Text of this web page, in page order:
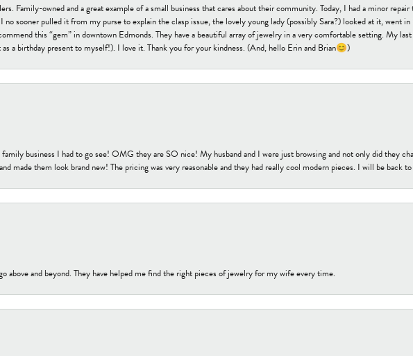
Family-owned and a great example of a small business that cares about their community. Today, I had a minor repair
sooner pulled it from my purse to explain the clasp issue, the lovely young lady (possibly Sara?) looked at it, went in
this “gem” in downtown Edmonds. They have a beautiful array of jewelry in a very comfortable setting. My last
a birthday present to myself!). I love it. Thank you for your kindness. (And, hello Erin and Brian😊)
business I had to go see! OMG they are SO nice! My husband and I were just browsing and not only did they
made them look brand new! The pricing was very reasonable and they had really cool modern pieces. I will be back to
and beyond. They have helped me find the right pieces of jewelry for my wife every time.